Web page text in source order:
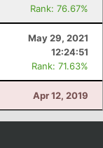
Rank: 76.67%
May 29, 2021
12:24:51
Rank: 71.63%
Apr 12, 2019